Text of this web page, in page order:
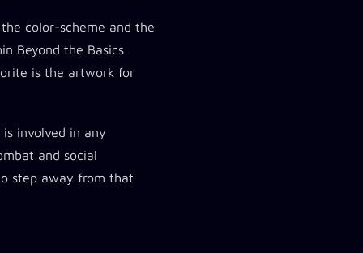
color-scheme and the
Beyond the Basics
is the artwork for
involved in any
and social
step away from that